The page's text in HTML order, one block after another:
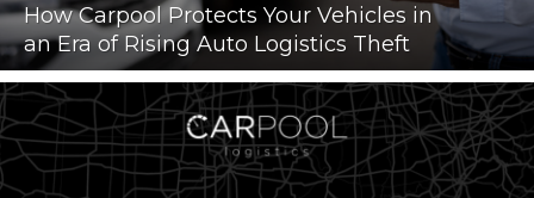
How Carpool Protects Your Vehicles in
an Era of Rising Auto Logistics Theft